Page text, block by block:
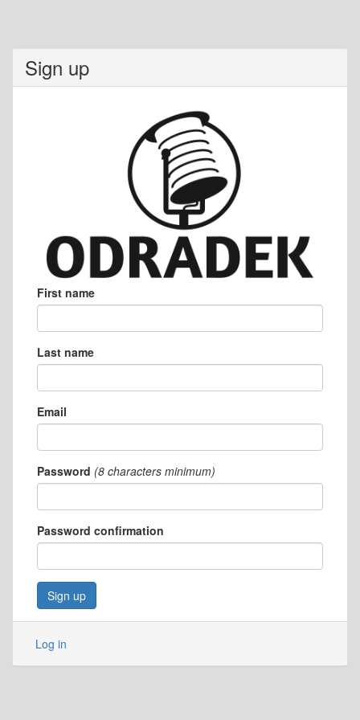
Sign up
First name
Last name
Email
Password (8 characters minimum)
Password confirmation
Log in